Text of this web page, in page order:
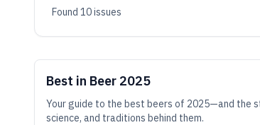
Found 10issues
Best in Beer 2025
Your guide to the best beers of 2025—and the
science, and traditions behind them.